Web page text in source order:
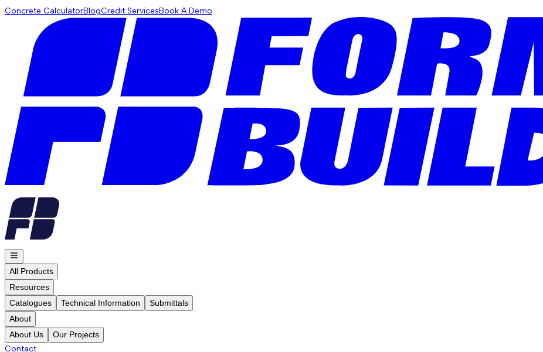
Concrete CalculatorBlogCredit ServicesBook A Demo
All Products
Resources
Catalogues
Technical Information
Submittals
About
About Us
Our Projects
Contact